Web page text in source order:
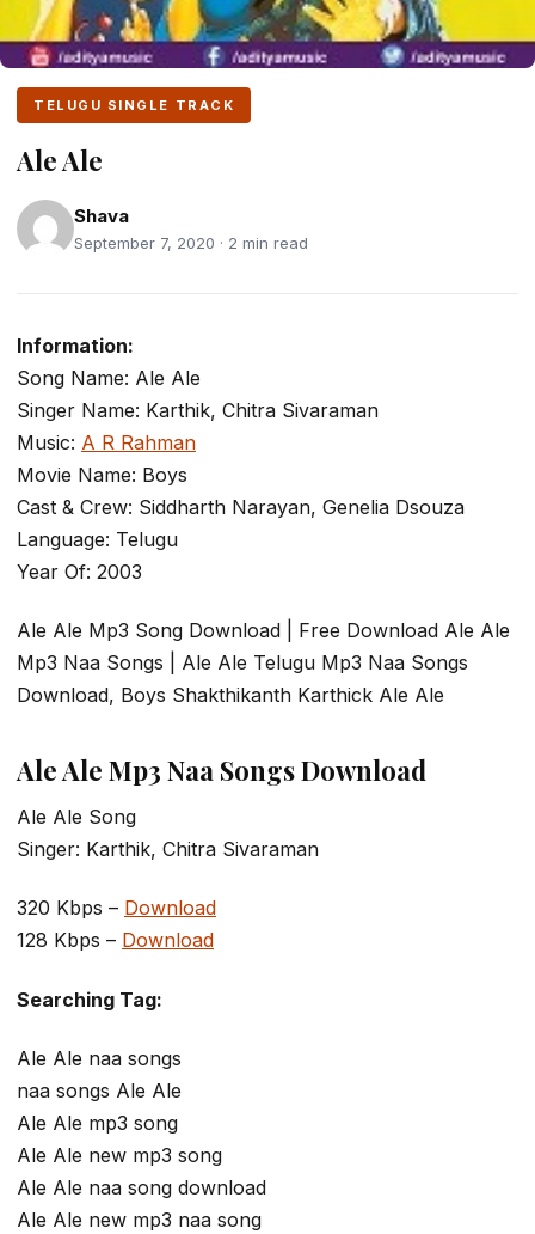
TELUGU SINGLE TRACK
Ale Ale
Shava
September 7, 2020 · 2 min read
Information:
Song Name: Ale Ale
Singer Name: Karthik, Chitra Sivaraman
Music: A R Rahman
Movie Name: Boys
Cast & Crew: Siddharth Narayan, Genelia Dsouza
Language: Telugu
Year Of: 2003
Ale Ale Mp3 Song Download | Free Download Ale Ale
Mp3 Naa Songs | Ale Ale Telugu Mp3 Naa Songs
Download, Boys Shakthikanth Karthick Ale Ale
Ale Ale Mp3 Naa Songs Download
Ale Ale Song
Singer: Karthik, Chitra Sivaraman
320 Kbps – Download
128 Kbps – Download
Searching Tag:
Ale Ale naa songs
naa songs Ale Ale
Ale Ale mp3 song
Ale Ale new mp3 song
Ale Ale naa song download
Ale Ale new mp3 naa song